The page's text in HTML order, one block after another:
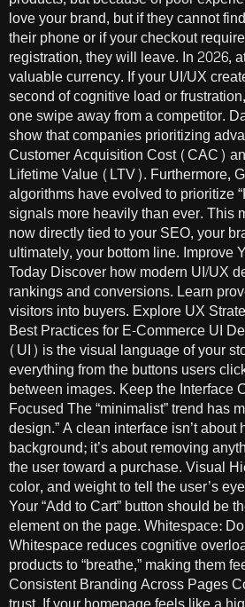
love your brand, but if they cannot
their phone or if your checkout
registration, they will leave. In 2026,
valuable currency. If your UI/UX
second of cognitive load or
one swipe away from a competitor.
show that companies prioritizing
Customer Acquisition Cost (CAC)
Lifetime Value (LTV). Furthermore,
algorithms have evolved to prioritize
signals more heavily than ever. This
now directly tied to your SEO, your
ultimately, your bottom line. Improve
Today Discover how modern UI/UX
rankings and conversions. Learn
visitors into buyers. Explore UX
Best Practices for E-Commerce UI
(UI) is the visual language of your
everything from the buttons users
between images. Keep the Interface
Focused The “minimalist” trend has
design.” A clean interface isn’t
background; it’s about removing
the user toward a purchase. Visual
color, and weight to tell the user’s
Your “Add to Cart” button should be
element on the page. Whitespace:
Whitespace reduces cognitive
products to “breathe,” making them
Consistent Branding Across Pages